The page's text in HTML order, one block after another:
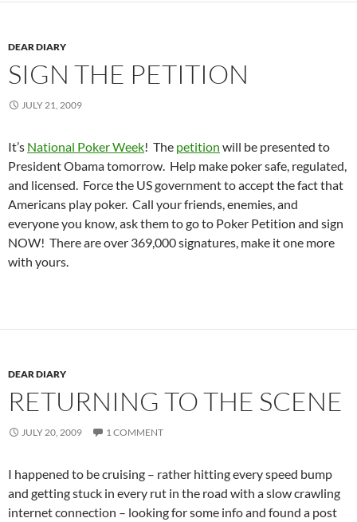
DEAR DIARY
SIGN THE PETITION
JULY 21, 2009
It’s National Poker Week! The petition will be presented to
President Obama tomorrow. Help make poker safe, regulated,
and licensed. Force the US government to accept the fact that
Americans play poker. Call your friends, enemies, and
everyone you know, ask them to go to Poker Petition and sign
NOW! There are over 369,000 signatures, make it one more
with yours.
DEAR DIARY
RETURNING TO THE SCENE
JULY 20, 2009 1 COMMENT
I happened to be cruising – rather hitting every speed bump
and getting stuck in every rut in the road with a slow crawling
internet connection – looking for some info and found a post